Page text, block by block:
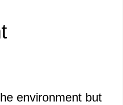
environment but